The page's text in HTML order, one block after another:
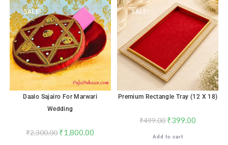
SALE!
Daalo Sajairo For Marwari
Wedding
₹2,300.00 ₹1,800.00
SALE!
Premium Rectangle Tray (12 X 18)
₹499.00 ₹399.00
Add to cart